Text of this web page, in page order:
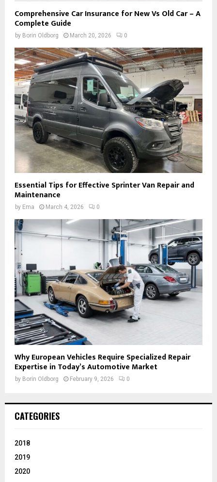
Comprehensive Car Insurance for New Vs Old Car – A
Complete Guide
by Borin Oldborg March 20, 2026 0
Essential Tips for Effective Sprinter Van Repair and
Maintenance
by Ema March 4, 2026 0
Why European Vehicles Require Specialized Repair
Expertise in Today’s Automotive Market
by Borin Oldborg February 9, 2026 0
CATEGORIES
2018
2019
2020